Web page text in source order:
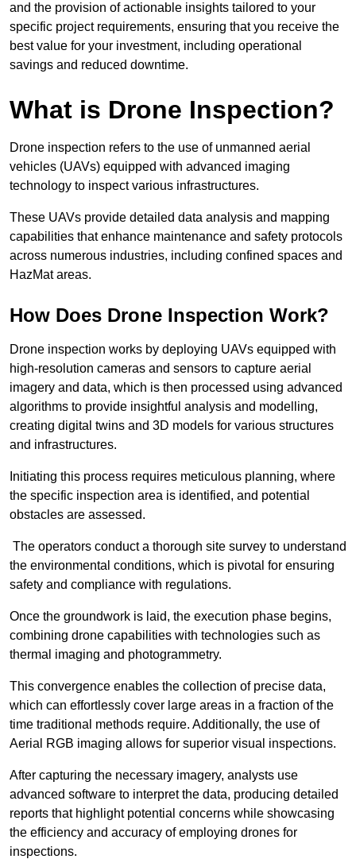
and the provision of actionable insights tailored to your
specific project requirements, ensuring that you receive the
best value for your investment, including operational
savings and reduced downtime.
What is Drone Inspection?
Drone inspection refers to the use of unmanned aerial
vehicles (UAVs) equipped with advanced imaging
technology to inspect various infrastructures.
These UAVs provide detailed data analysis and mapping
capabilities that enhance maintenance and safety protocols
across numerous industries, including confined spaces and
HazMat areas.
How Does Drone Inspection Work?
Drone inspection works by deploying UAVs equipped with
high-resolution cameras and sensors to capture aerial
imagery and data, which is then processed using advanced
algorithms to provide insightful analysis and modelling,
creating digital twins and 3D models for various structures
and infrastructures.
Initiating this process requires meticulous planning, where
the specific inspection area is identified, and potential
obstacles are assessed.
The operators conduct a thorough site survey to understand
the environmental conditions, which is pivotal for ensuring
safety and compliance with regulations.
Once the groundwork is laid, the execution phase begins,
combining drone capabilities with technologies such as
thermal imaging and photogrammetry.
This convergence enables the collection of precise data,
which can effortlessly cover large areas in a fraction of the
time traditional methods require. Additionally, the use of
Aerial RGB imaging allows for superior visual inspections.
After capturing the necessary imagery, analysts use
advanced software to interpret the data, producing detailed
reports that highlight potential concerns while showcasing
the efficiency and accuracy of employing drones for
inspections.